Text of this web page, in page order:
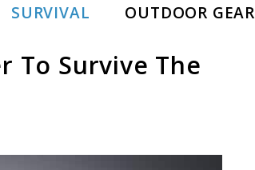
SURVIVAL OUTDOOR GEAR
To Survive The